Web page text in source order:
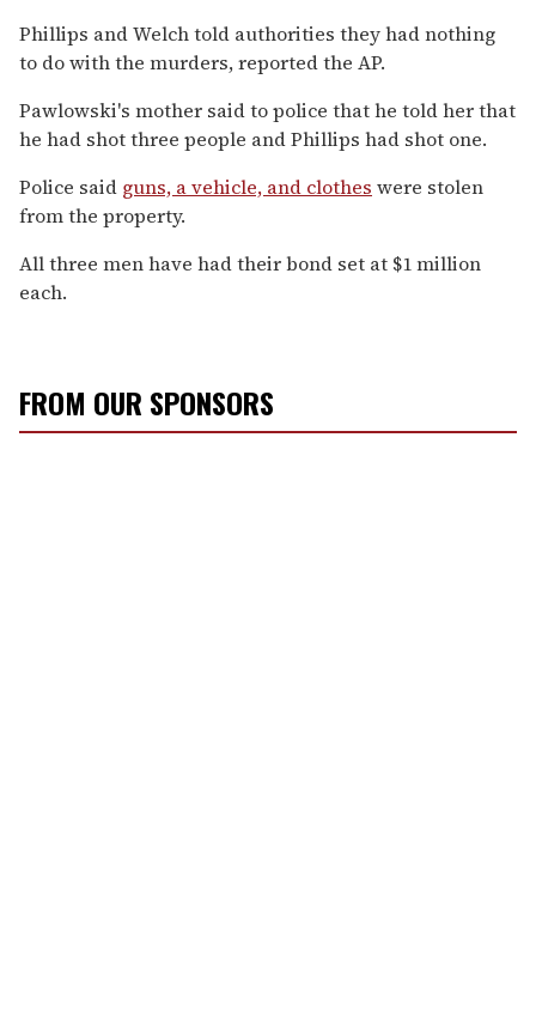
Phillips and Welch told authorities they had nothing
to do with the murders, reported the AP.
Pawlowski's mother said to police that he told her that
he had shot three people and Phillips had shot one.
Police said guns, a vehicle, and clothes were stolen
from the property.
All three men have had their bond set at $1 million
each.
FROM OUR SPONSORS